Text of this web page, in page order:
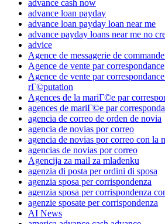
advance cash now
advance loan payday
advance loan payday loan near me
advance payday loans near me no
advice
Agence de messagerie de
Agence de vente par correspondance
Agence de vente par
rГ©putation
Agences de la mariГ©e par
agences de mariГ©e par
agencia de correo de orden de novia
agencia de novias por correo
agencia de novias por correo con la
agencias de novias por correo
Agencija za mail za mladenku
agenzia di posta per ordini di sposa
agenzia sposa per corrispondenza
agenzia sposa per corrispondenza
agenzie sposate per corrispondenza
AI News